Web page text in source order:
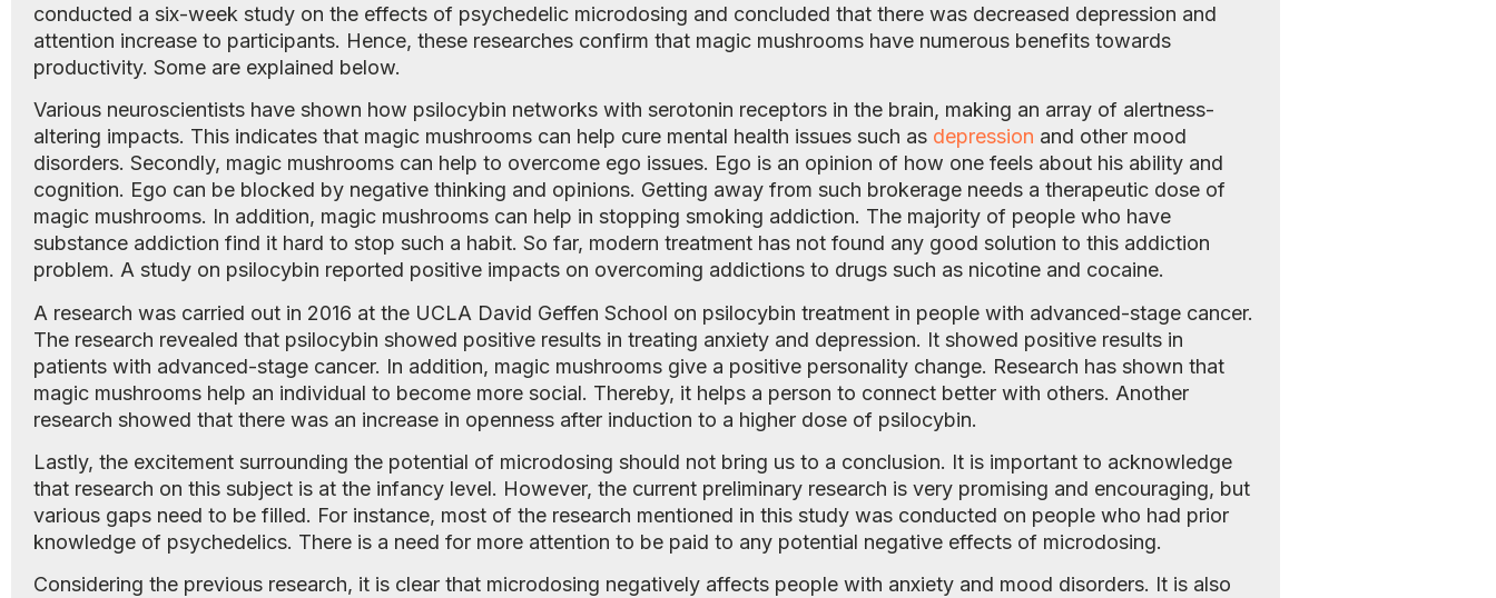
conducted a six-week study on the effects of psychedelic microdosing and concluded that there was decreased depression and
attention increase to participants. Hence, these researches confirm that magic mushrooms have numerous benefits towards
productivity. Some are explained below.
Various neuroscientists have shown how psilocybin networks with serotonin receptors in the brain, making an array of alertness-
altering impacts. This indicates that magic mushrooms can help cure mental health issues such as depression and other mood
disorders. Secondly, magic mushrooms can help to overcome ego issues. Ego is an opinion of how one feels about his ability and
cognition. Ego can be blocked by negative thinking and opinions. Getting away from such brokerage needs a therapeutic dose of
magic mushrooms. In addition, magic mushrooms can help in stopping smoking addiction. The majority of people who have
substance addiction find it hard to stop such a habit. So far, modern treatment has not found any good solution to this addiction
problem. A study on psilocybin reported positive impacts on overcoming addictions to drugs such as nicotine and cocaine.
A research was carried out in 2016 at the UCLA David Geffen School on psilocybin treatment in people with advanced-stage cancer.
The research revealed that psilocybin showed positive results in treating anxiety and depression. It showed positive results in
patients with advanced-stage cancer. In addition, magic mushrooms give a positive personality change. Research has shown that
magic mushrooms help an individual to become more social. Thereby, it helps a person to connect better with others. Another
research showed that there was an increase in openness after induction to a higher dose of psilocybin.
Lastly, the excitement surrounding the potential of microdosing should not bring us to a conclusion. It is important to acknowledge
that research on this subject is at the infancy level. However, the current preliminary research is very promising and encouraging, but
various gaps need to be filled. For instance, most of the research mentioned in this study was conducted on people who had prior
knowledge of psychedelics. There is a need for more attention to be paid to any potential negative effects of microdosing.
Considering the previous research, it is clear that microdosing negatively affects people with anxiety and mood disorders. It is also